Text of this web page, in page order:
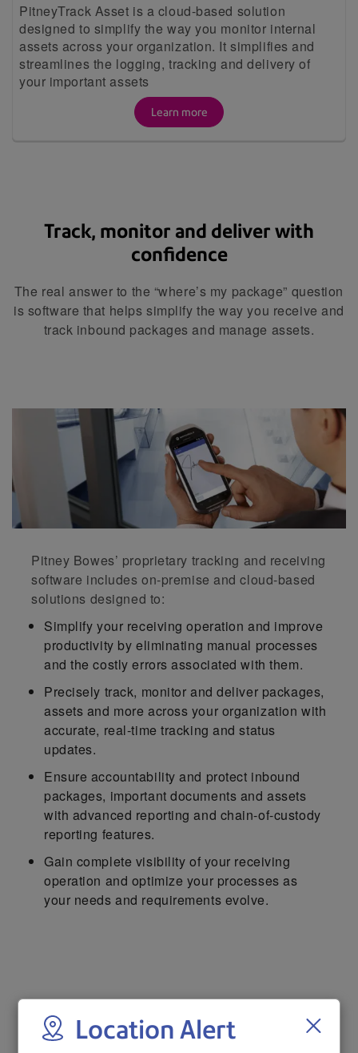
Location Alert
PitneyTrack Asset is a cloud-based solution
designed to simplify the way you monitor internal
assets across your organization. It simplifies and
streamlines the logging, tracking and delivery of
your important assets
Learn more
Track, monitor and deliver with
confidence
The real answer to the “where’s my package” question
is software that helps simplify the way you receive and
track inbound packages and manage assets.
Pitney Bowes’ proprietary tracking and receiving
software includes on-premise and cloud-based
solutions designed to:
Simplify your receiving operation and improve
productivity by eliminating manual processes
and the costly errors associated with them.
Precisely track, monitor and deliver packages,
assets and more across your organization with
accurate, real-time tracking and status
updates.
Ensure accountability and protect inbound
packages, important documents and assets
with advanced reporting and chain-of-custody
reporting features.
Gain complete visibility of your receiving
operation and optimize your processes as
your needs and requirements evolve.
Learn more about tracking and
receiving solutions from Pitney